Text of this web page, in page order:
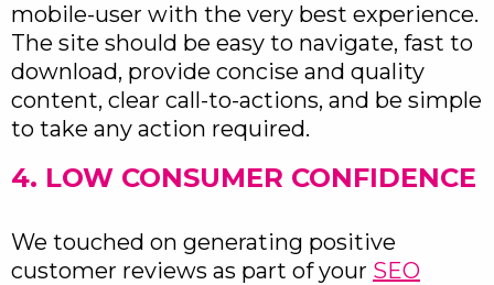
mobile-user with the very best experience.
The site should be easy to navigate, fast to
download, provide concise and quality
content, clear call-to-actions, and be simple
to take any action required.
4. LOW CONSUMER CONFIDENCE
We touched on generating positive
customer reviews as part of your SEO